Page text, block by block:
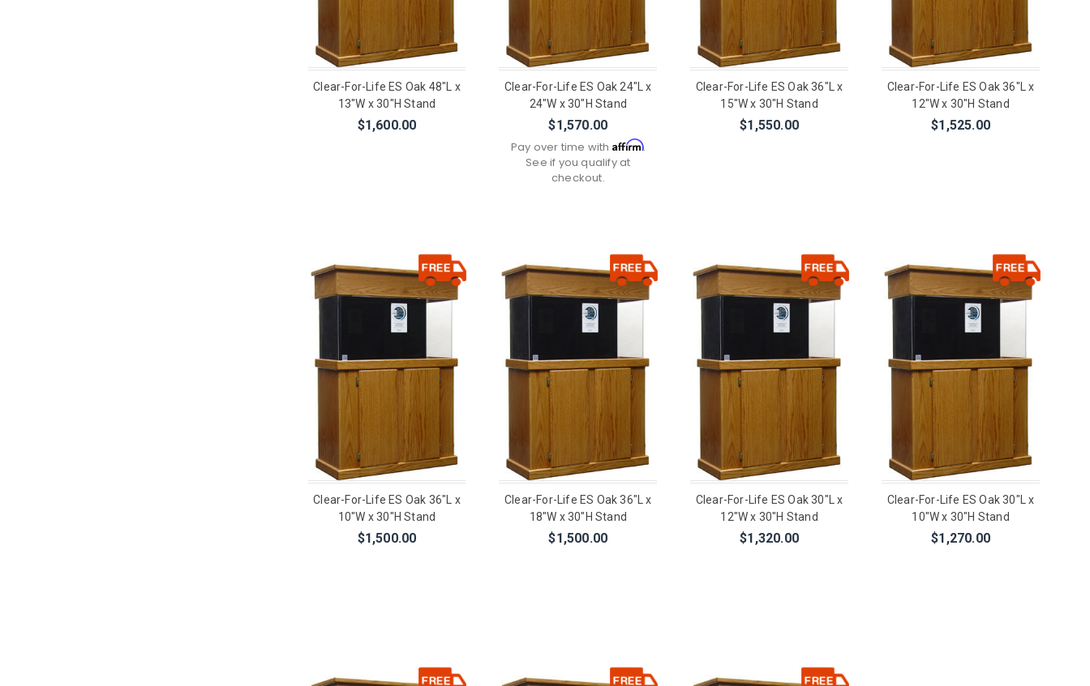
Clear-For-Life ES Oak 48"L x
13"W x 30"H Stand
$1,600.00
Clear-For-Life ES Oak 24"L x
24"W x 30"H Stand
$1,570.00
Pay over time with Affirm.
See if you qualify at
checkout.
Clear-For-Life ES Oak 36"L x
15"W x 30"H Stand
$1,550.00
Clear-For-Life ES Oak 36"L x
12"W x 30"H Stand
$1,525.00
Clear-For-Life ES Oak 36"L x
10"W x 30"H Stand
$1,500.00
Clear-For-Life ES Oak 36"L x
18"W x 30"H Stand
$1,500.00
Clear-For-Life ES Oak 30"L x
12"W x 30"H Stand
$1,320.00
Clear-For-Life ES Oak 30"L x
10"W x 30"H Stand
$1,270.00